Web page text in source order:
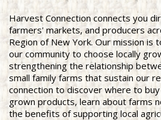
Harvest Connection connects you
farmers' markets, and producers
Region of New York. Our mission is
our community to choose locally
strengthening the relationship
small family farms that sustain our
connection to discover where to
grown products, learn about farms
the benefits of supporting local